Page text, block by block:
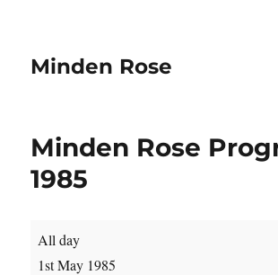
Minden Rose
Minden Rose
1985
Minden
Rose
All day
1st May 1985